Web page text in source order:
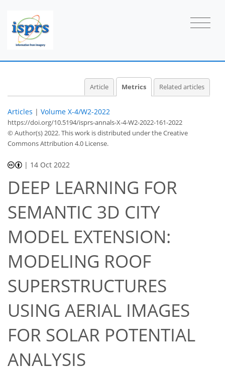
Article Metrics Related articles
Articles | Volume X-4/W2-2022
https://doi.org/10.5194/isprs-annals-X-4-W2-2022-161-2022
© Author(s) 2022. This work is distributed underthe Creative
Commons Attribution 4.0 License.
| 14 Oct 2022
DEEP LEARNING FOR
SEMANTIC 3D CITY
MODEL EXTENSION:
MODELING ROOF
SUPERSTRUCTURES
USING AERIAL IMAGES
FOR SOLAR POTENTIAL
ANALYSIS
34
621 632 34
66
76
87
508 538 4566666666777710
11
13
13
16
16
18
20
20
20
20
20
20
20
20
21
22
23
23
23
25
26
26
27
30
38
39
42
45
47
49
58
61